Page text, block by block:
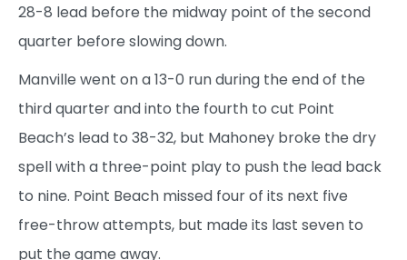
28-8 lead before the midway point of the second
quarter before slowing down.
Manville went on a 13-0 run during the end of the
third quarter and into the fourth to cut Point
Beach’s lead to 38-32, but Mahoney broke the dry
spell with a three-point play to push the lead back
to nine. Point Beach missed four of its next five
free-throw attempts, but made its last seven to
put the game away.